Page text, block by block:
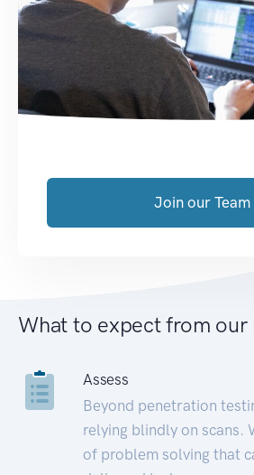
Join our Team
What to expect from our
Assess
Beyond penetration
relying blindly on scans.
of problem solving that